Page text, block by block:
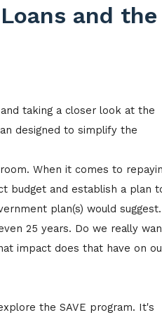
and the
taking a closer look at the
designed to simplify the
When it comes to
budget and establish a plan
plan(s) would suggest.
25 years. Do we really
impact does that have on
the SAVE program. It's